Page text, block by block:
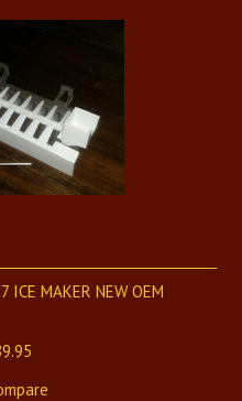
ICE MAKER NEW OEM